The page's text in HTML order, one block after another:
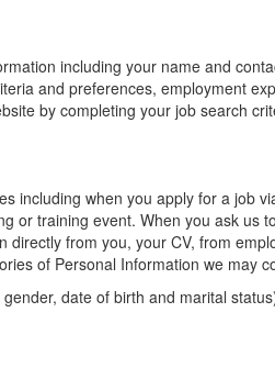
including your name and
and preferences, employment
by completing your job search
including when you apply for a job
or training event. When you ask
from you, your CV, from
of Personal Information we may
date of birth and marital